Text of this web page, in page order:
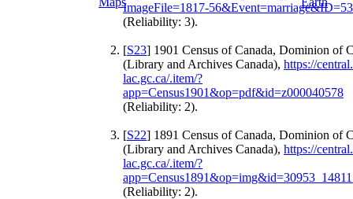
ImageFile=1817-
(Reliability: 3).
[S23] 1901 Census of Canada, Dominion of
(Library and Archives Canada), https://
lac.gc.ca/.item/?
app=Census1901&op=pdf&id=z000040578
(Reliability: 2).
[S22] 1891 Census of Canada, Dominion of
(Library and Archives Canada), https://
lac.gc.ca/.item/?
(Reliability: 2).